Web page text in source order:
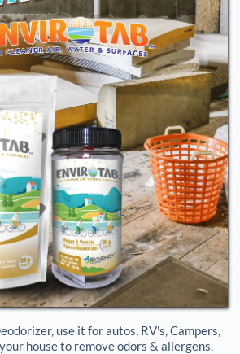
use it for autos, RV's, Campers,
house to remove odors & allergens.